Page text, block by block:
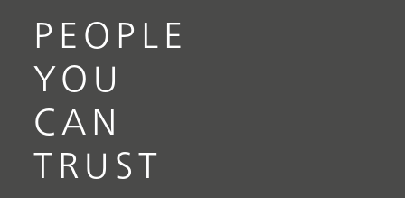
PEOPLE
YOU
CAN
TRUST